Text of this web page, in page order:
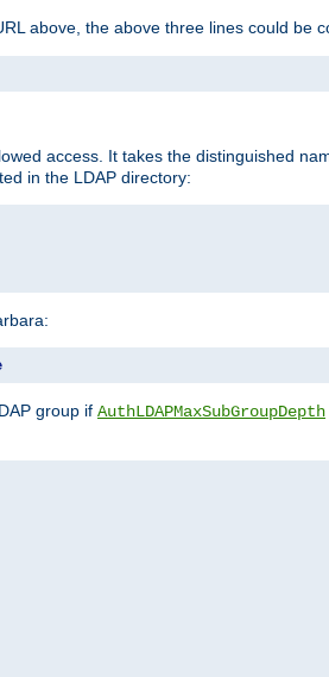
above, the above three lines could be
access. It takes the distinguished
in the LDAP directory:
group if AuthLDAPMaxSubGroupDepth